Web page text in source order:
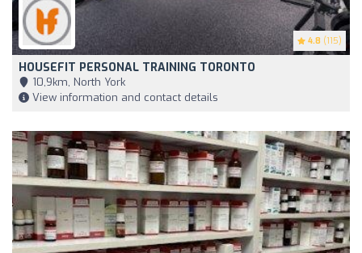
4.8 (115)
HOUSEFIT PERSONAL TRAINING TORONTO
10,9km, North York
View information and contact details